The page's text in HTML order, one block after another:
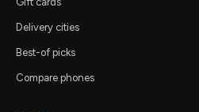
Delivery cities
Best-of picks
Compare phones